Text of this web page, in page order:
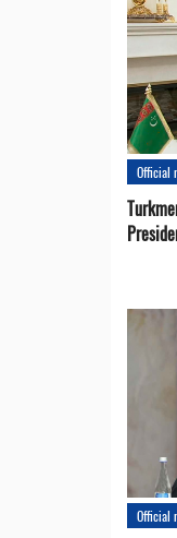
Official
Official